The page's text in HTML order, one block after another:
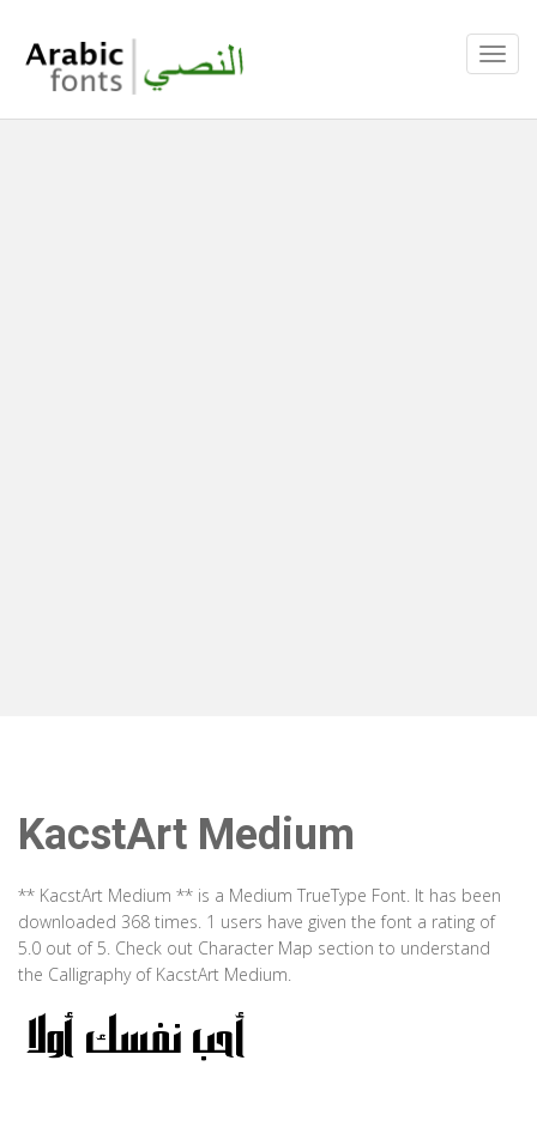
KacstArt Medium
** KacstArt Medium ** is a Medium TrueType Font. It has been
downloaded 368 times. 1 users have given the font a rating of
5.0 out of 5. Check out Character Map section to understand
the Calligraphy of KacstArt Medium.